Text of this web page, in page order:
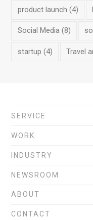
product launch (4)
Social Media(8)
startup (4) Travel
SERVICE
WORK
INDUSTRY
NEWSROOM
ABOUT
CONTACT